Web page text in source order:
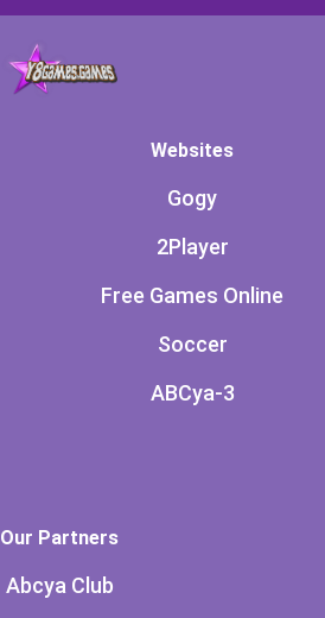
Websites
Gogy
2Player
Free Games Online
Soccer
ABCya-3
Our Partners
Abcya Club